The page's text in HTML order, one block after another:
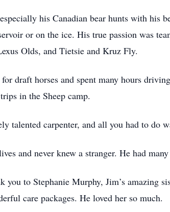
his Canadian bear hunts with his
or on the ice. His true passion was
Olds, and Tietsie and Kruz Fly.
draft horses and spent many hours
in the Sheep camp.
talented carpenter, and all you had to do
and never knew a stranger. He had
you to Stephanie Murphy, Jim’s amazing
care packages. He loved her so much.